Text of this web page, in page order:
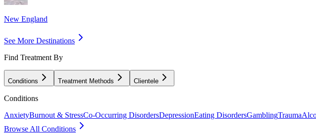
New England
See More Destinations
Find Treatment By
Conditions Treatment Methods Clientele
Conditions
AnxietyBurnout & StressCo-Occurring DisordersDepressionEating DisordersGamblingTrauma
Browse All Conditions